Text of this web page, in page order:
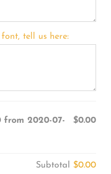
tell us here:
from 2020-07-
$0.00
Subtotal $0.00